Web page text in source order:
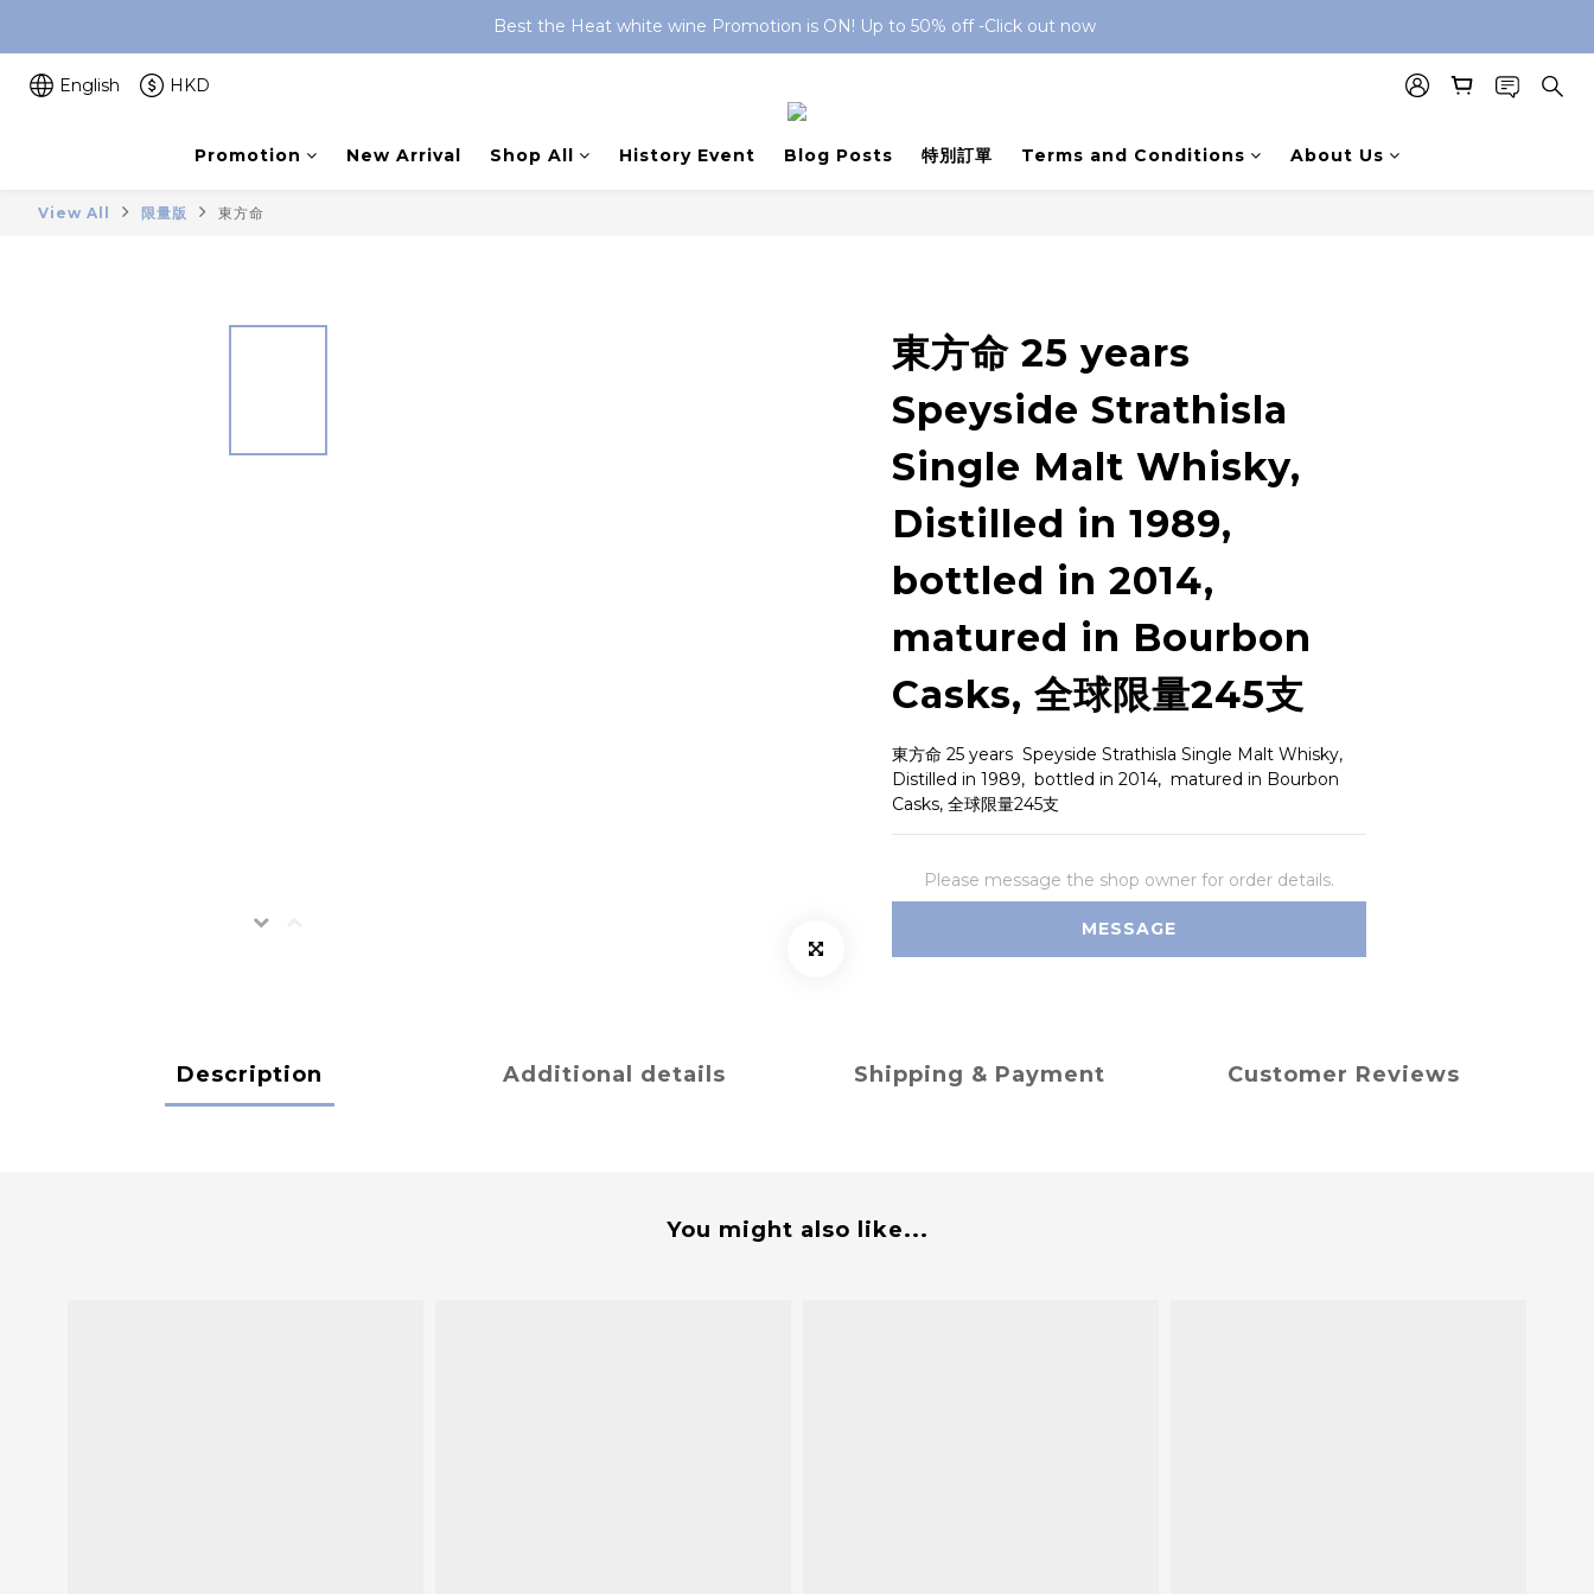
Best the Heat white wine Promotion is ON! Up to 50% off -Click out now
English HKD
Promotion New Arrival Shop All History Event Blog Posts 特別訂單 Terms and Conditions About Us
View All 限量版 東方命
東方命 25 years
Speyside Strathisla
Single Malt Whisky,
Distilled in 1989,
bottled in 2014,
matured in Bourbon
Casks, 全球限量245支
東方命 25 years  Speyside Strathisla Single Malt Whisky,
Distilled in 1989,  bottled in 2014,  matured in Bourbon
Casks, 全球限量245支
Please message the shop owner for order details.
MESSAGE
Description Additional details Shipping & Payment Customer Reviews
You might also like...